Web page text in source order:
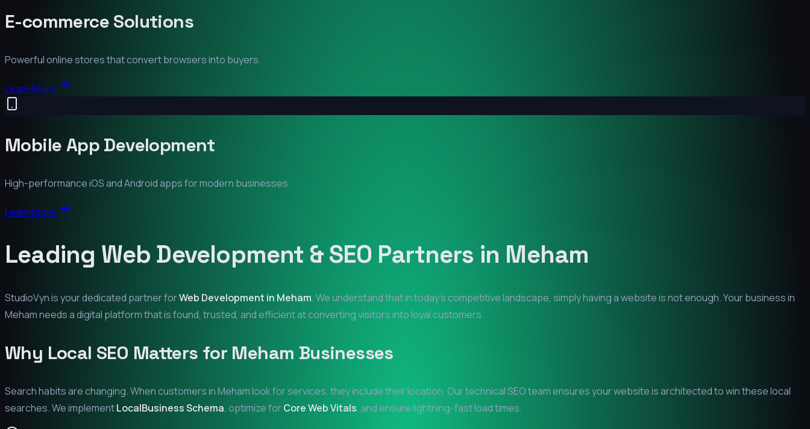
E-commerce Solutions
Powerful online stores that convert browsers into buyers.
Learn More
Mobile App Development
High-performance iOS and Android apps for modern businesses.
Learn More
Leading Web Development & SEO Partners in Meham
StudioVyn is your dedicated partner forWeb Development in Meham. We understand that in today's competitive landscape, simply having a website is not enough. Your business in
Mehamneeds a digital platform that is found, trusted, and efficient at converting visitors into loyal customers.
Why Local SEO Matters for Meham Businesses
Search habits are changing. When customers inMehamlook for services, they include their location. Our technical SEO team ensures your website is architected to win these local
searches. We implementLocalBusiness Schema, optimize forCore Web Vitals, and ensure lightning-fast load times.